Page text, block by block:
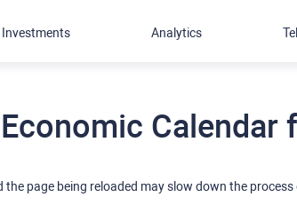
Calendar
page being reloaded may slow down the
Investments Analytics